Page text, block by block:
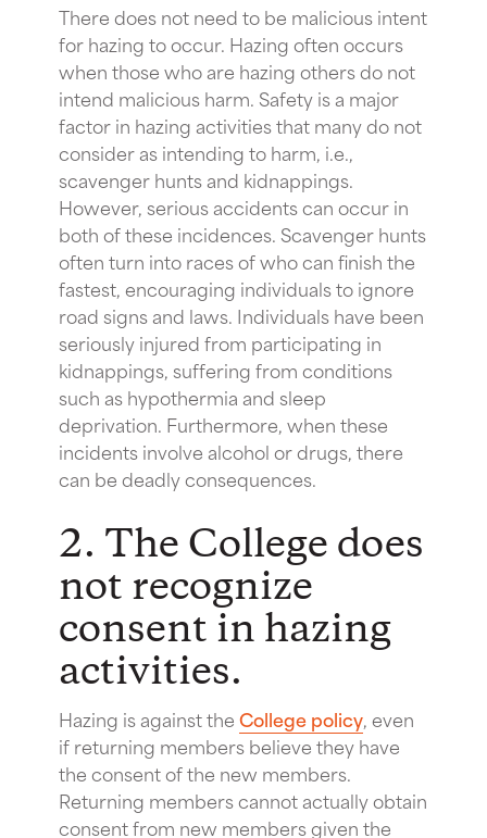
There does not need to be malicious intent
for hazing to occur. Hazing often occurs
when those who are hazing others do not
intend malicious harm. Safety is a major
factor in hazing activities that many do not
consider as intending to harm, i.e.,
scavenger hunts and kidnappings.
However, serious accidents can occur in
both of these incidences. Scavenger hunts
often turn into races of who can finish the
fastest, encouraging individuals to ignore
road signs and laws. Individuals have been
seriously injured from participating in
kidnappings, suffering from conditions
such as hypothermia and sleep
deprivation. Furthermore, when these
incidents involve alcohol or drugs, there
can be deadly consequences.
2. The College does
not recognize
consent in hazing
activities.
Hazing is against theCollege policy, even
if returning members believe they have
the consent of the new members.
Returning members cannot actually obtain
consent from new members given the